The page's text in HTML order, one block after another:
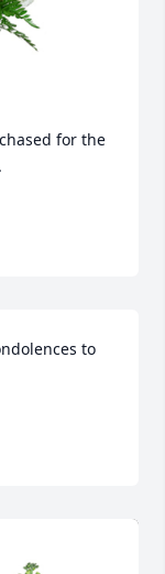
for the
to